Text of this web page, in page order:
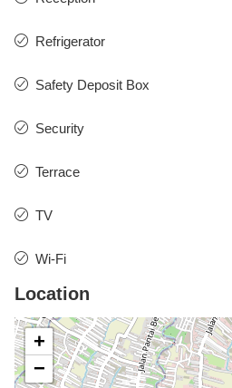
Refrigerator
Safety Deposit Box
Security
Terrace
TV
Wi-Fi
Location
+
−